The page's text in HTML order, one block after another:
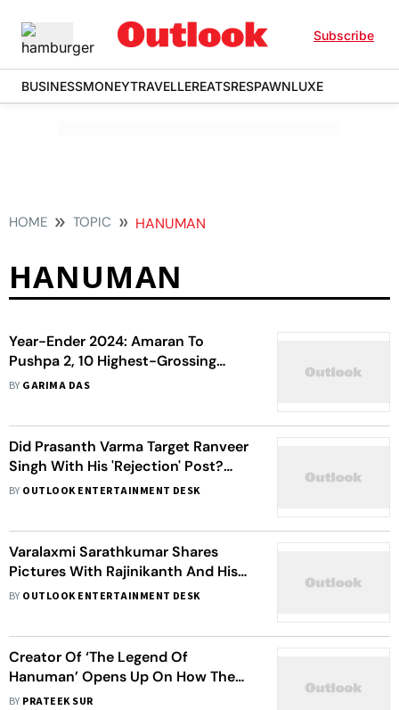
Subscribe
BUSINESSMONEYTRAVELLEREATSRESPAWNLUXE
HOME TOPIC HANUMAN
HANUMAN
Year-Ender 2024: Amaran To
Pushpa 2, 10 Highest-Grossing
South Indian Films Of The Year
BY GARIMA DAS
Did Prasanth Varma Target Ranveer
Singh With His 'Rejection' Post?
Here's What The 'HanuMan' Director
BY OUTLOOK ENTERTAINMENT DESK
Varalaxmi Sarathkumar Shares
Pictures With Rajinikanth And His
Family, Invites Them To Her Wedding
BY OUTLOOK ENTERTAINMENT DESK
Creator Of ‘The Legend Of
Hanuman’ Opens Up On How The
Monkey God Was Teaching Spider-
BY PRATEEK SUR